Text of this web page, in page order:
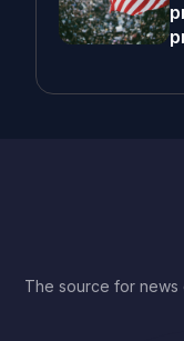
The source for news